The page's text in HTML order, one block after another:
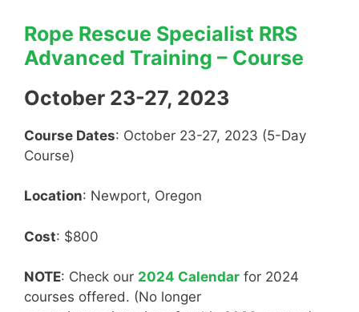
Rope Rescue Specialist RRS
Advanced Training – Course
October 23-27, 2023
Course Dates: October 23-27, 2023 (5-Day
Course)
Location: Newport, Oregon
Cost: $800
NOTE: Check our 2024 Calendar for 2024
courses offered. (No longer